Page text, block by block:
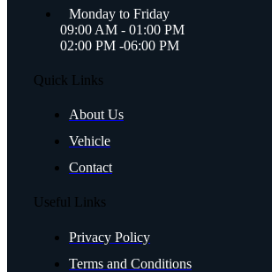
Monday to Friday
09:00 AM - 01:00 PM
02:00 PM -06:00 PM
Quick Links
About Us
Vehicle
Contact
Useful Links
Privacy Policy
Terms and Conditions